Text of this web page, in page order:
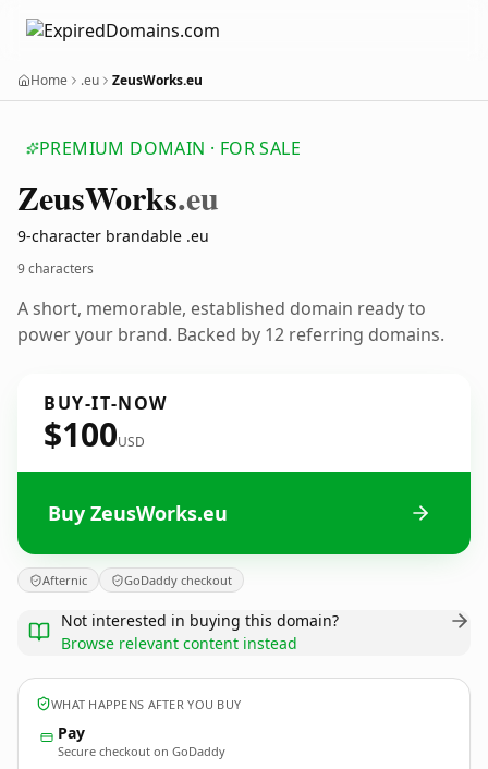
Home .eu ZeusWorks.eu
PREMIUM DOMAIN · FOR SALE
ZeusWorks.eu
9-character brandable .eu
9 characters
A short, memorable, established domain ready to
power your brand. Backed by 12 referring domains.
BUY-IT-NOW
$100USD
Buy ZeusWorks.eu
Afternic GoDaddy checkout
Not interested in buying this domain?
Browse relevant content instead
WHAT HAPPENS AFTER YOU BUY
Pay
Secure checkout on GoDaddy